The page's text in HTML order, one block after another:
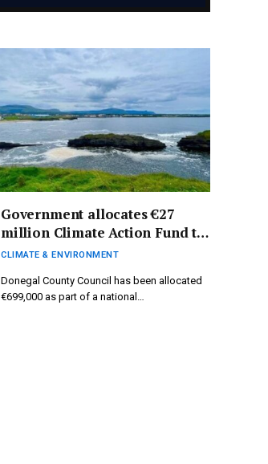
Government allocates €27
million Climate Action Fund to
Donegal.
CLIMATE & ENVIRONMENT
Donegal County Council has been allocated
€699,000 as part of a national…